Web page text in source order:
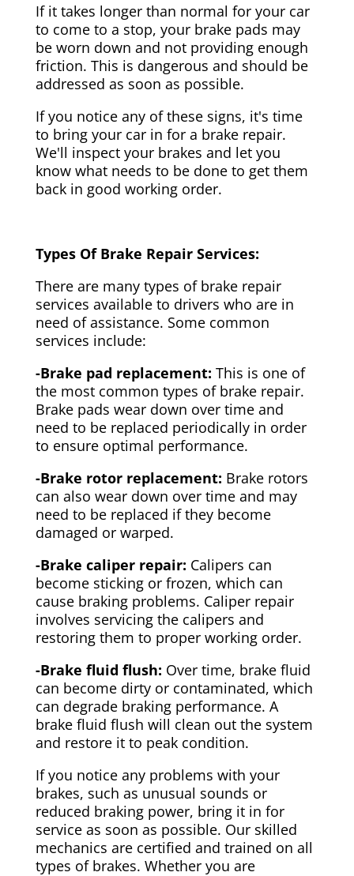
If it takes longer than normal for your car
to come to a stop, your brake pads may
be worn down and not providing enough
friction. This is dangerous and should be
addressed as soon as possible.
If you notice any of these signs, it's time
to bring your car in for a brake repair.
We'll inspect your brakes and let you
know what needs to be done to get them
back in good working order.
Types Of Brake Repair Services:
There are many types of brake repair
services available to drivers who are in
need of assistance. Some common
services include:
-Brake pad replacement: This is one of
the most common types of brake repair.
Brake pads wear down over time and
need to be replaced periodically in order
to ensure optimal performance.
-Brake rotor replacement: Brake rotors
can also wear down over time and may
need to be replaced if they become
damaged or warped.
-Brake caliper repair: Calipers can
become sticking or frozen, which can
cause braking problems. Caliper repair
involves servicing the calipers and
restoring them to proper working order.
-Brake fluid flush: Over time, brake fluid
can become dirty or contaminated, which
can degrade braking performance. A
brake fluid flush will clean out the system
and restore it to peak condition.
If you notice any problems with your
brakes, such as unusual sounds or
reduced braking power, bring it in for
service as soon as possible. Our skilled
mechanics are certified and trained on all
types of brakes. Whether you are